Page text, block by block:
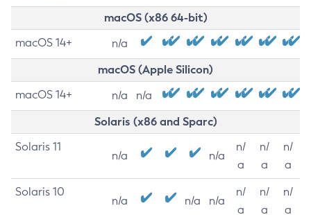
macOS (x86 64-bit)
macOS 14+ n/a
macOS (Apple Silicon)
macOS 14+ n/a n/a
Solaris (x86 and Sparc)
Solaris 11
n/a n/a
n/
a
n/
a
n/
a
Solaris 10
n/a n/a n/a
n/
a
n/
a
n/
a